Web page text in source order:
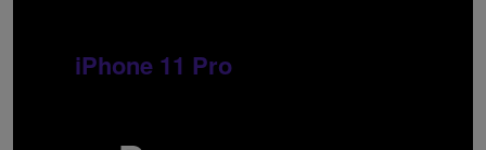
iPhone 11 Pro